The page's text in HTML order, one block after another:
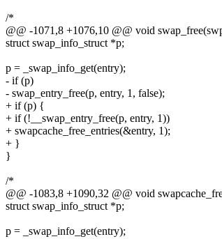
/*
@@ -1071,8 +1076,10 @@ void
struct swap_info_struct *p;
p = _swap_info_get(entry);
- if (p)
- swap_entry_free(p, entry, 1, false);
+ if (p) {
+ if (!__swap_entry_free(p, entry, 1))
+ swapcache_free_entries(&entry, 1);
+ }
}
/*
@@ -1083,8 +1090,32 @@ void
struct swap_info_struct *p;
p = _swap_info_get(entry);